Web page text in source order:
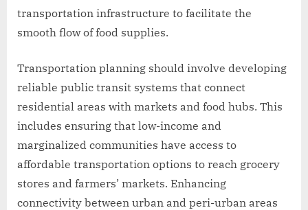
transportation infrastructure to facilitate the
smooth flow of food supplies.
Transportation planning should involve developing
reliable public transit systems that connect
residential areas with markets and food hubs. This
includes ensuring that low-income and
marginalized communities have access to
affordable transportation options to reach grocery
stores and farmers’ markets. Enhancing
connectivity between urban and peri-urban areas